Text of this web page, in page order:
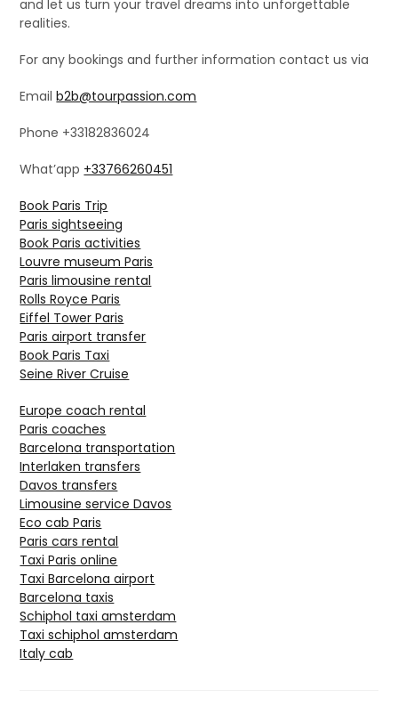
and let us turn your travel dreams into unforgettable
realities.
For any bookings and further information contact us via
Emailb2b@tourpassion.com
Phone +33182836024
What’app +33766260451
Book Paris Trip
Paris sightseeing
Book Paris activities
Louvre museum Paris
Paris limousine rental
Rolls Royce Paris
Eiffel Tower Paris
Paris airport transfer
Book Paris Taxi
Seine River Cruise
Europe coach rental
Paris coaches
Barcelona transportation
Interlaken transfers
Davos transfers
Limousine service Davos
Eco cab Paris
Paris cars rental
Taxi Paris online
Taxi Barcelona airport
Barcelona taxis
Schiphol taxi amsterdam
Taxi schiphol amsterdam
Italy cab